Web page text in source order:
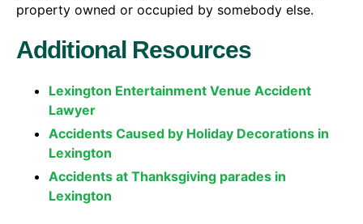
property owned or occupied by somebody else.
Additional Resources
Lexington Entertainment Venue Accident
Lawyer
Accidents Caused by Holiday Decorations in
Lexington
Accidents at Thanksgiving parades in
Lexington